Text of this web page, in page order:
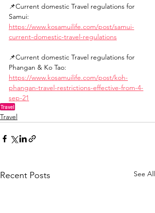
📌Current domestic Travel regulations for
Samui:
https://www.kosamuilife.com/post/samui-
current-domestic-travel-regulations
📌Current domestic Travel regulations for
Phangan & Ko Tao:
https://www.kosamuilife.com/post/koh-
phangan-travel-restrictions-effective-from-4-
sep-21
Travel
Travel
Recent Posts See All